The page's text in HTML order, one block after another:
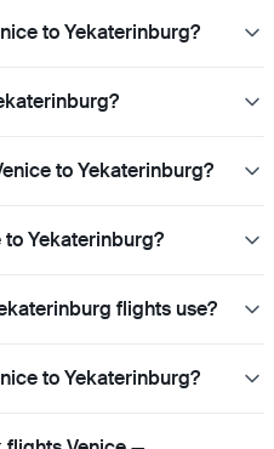
to Yekaterinburg?
to Yekaterinburg?
Yekaterinburg?
flights use?
to Yekaterinburg?